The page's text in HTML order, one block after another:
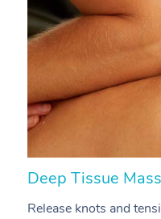
Deep Tissue
Release knots and